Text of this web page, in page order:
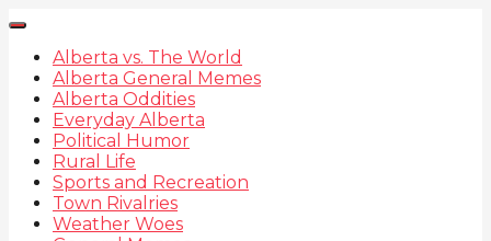
Alberta vs. The World
Alberta General Memes
Alberta Oddities
Everyday Alberta
Political Humor
Rural Life
Sports and Recreation
Town Rivalries
Weather Woes